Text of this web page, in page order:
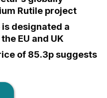
Rutile project
designated a
EU and UK
of 85.3p suggests